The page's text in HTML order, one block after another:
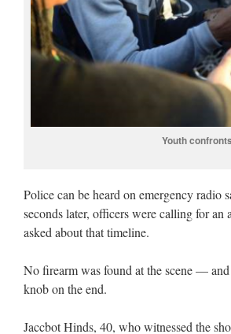
Youth
Police can be heard on emergency radio
seconds later, officers were calling for
asked about that timeline.
No firearm was found at the scene —
knob on the end.
Jaccbot Hinds, 40, who witnessed the